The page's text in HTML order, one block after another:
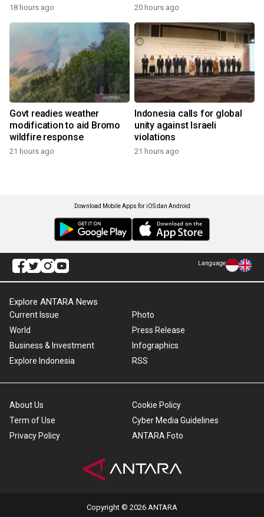
18 hours ago 20 hours ago
Govt readies weather
modification to aid Bromo
wildfire response
21 hours ago
Indonesia calls for global
unity against Israeli
violations
21 hours ago
Download Mobile Apps for iOS dan Android
Language
Explore ANTARA News
Current Issue
World
Business & Investment
Explore Indonesia
Photo
Press Release
Infographics
RSS
About Us
Term of Use
Privacy Policy
Cookie Policy
Cyber Media Guidelines
ANTARA Foto
Copyright © 2026 ANTARA